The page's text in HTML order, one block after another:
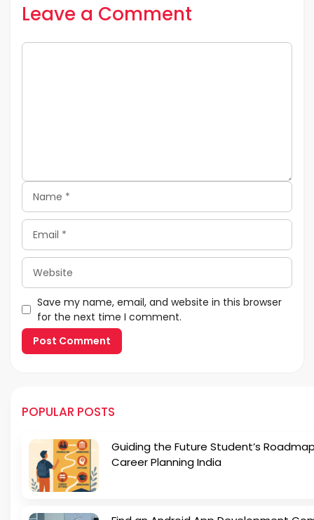
Leave a Comment
Comment
Name
Email
Website
Save my name, email, and website in this browser
for the next time I comment.
POPULAR POSTS
Guiding the Future Student’s
Career Planning India